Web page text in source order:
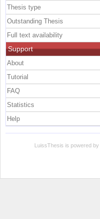
Thesis type
Outstanding Thesis
Full text availability
Support
About
Tutorial
FAQ
Statistics
Help
LuissThesis is powered by